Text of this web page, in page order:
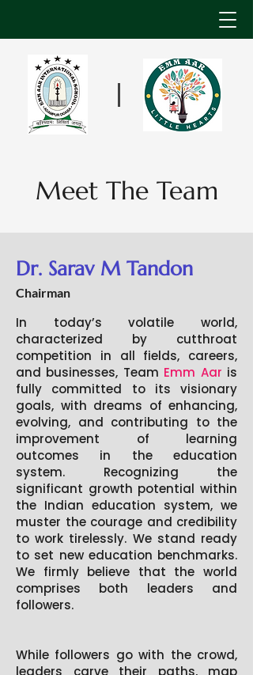
Meet The Team
Dr. Sarav M Tandon
Chairman
In today’s volatile world,
characterized by cutthroat
competition in all fields, careers,
and businesses, Team Emm Aar is
fully committed to its visionary
goals, with dreams of enhancing,
evolving, and contributing to the
improvement of learning
outcomes in the education
system. Recognizing the
significant growth potential within
the Indian education system, we
muster the courage and credibility
to work tirelessly. We stand ready
to set new education benchmarks.
We firmly believe that the world
comprises both leaders and
followers.
While followers go with the crowd,
leaders carve their paths, map